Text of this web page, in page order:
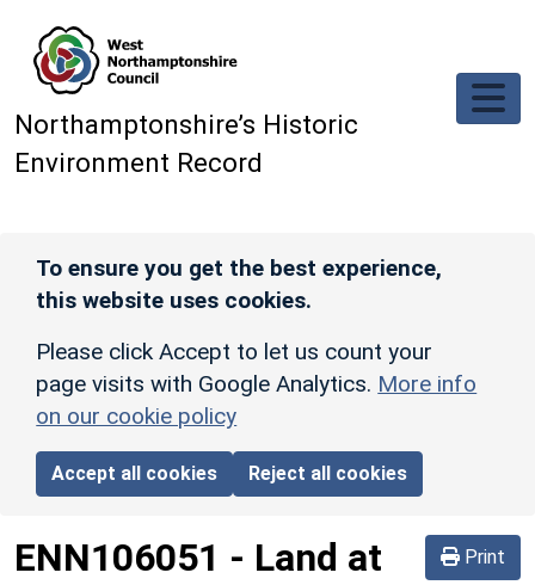
Northamptonshire’s Historic
Environment Record
To ensure you get the best experience,
this website uses cookies.
Please click Accept to let us count your
page visits with Google Analytics. More info
on our cookie policy
Accept all cookies Reject all cookies
Print
ENN106051 - Land at